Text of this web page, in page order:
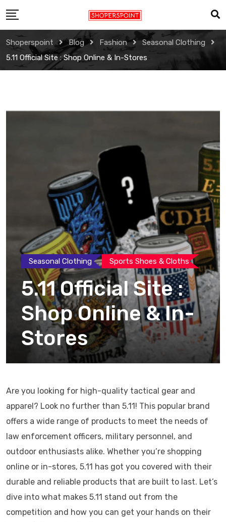
to
content
Shoperspoint Blog Fashion
Seasonal Clothing
5.11 Official Site : Shop Online & In-Stores
Seasonal Clothing Sports Shoes & Cloths
5.11 Official Site :
Shop Online & In-
Stores
Are you looking for high-quality tactical gear and
apparel? Look no further than 5.11! This popular brand
offers a wide range of products to meet the needs of
law enforcement officers, military personnel, and
outdoor enthusiasts alike. Whether you’re shopping
online or in-stores, 5.11 has got you covered with their
durable and reliable products that are built to last. Let’s
dive into what makes 5.11 stand out from the
competition and how you can get your hands on their